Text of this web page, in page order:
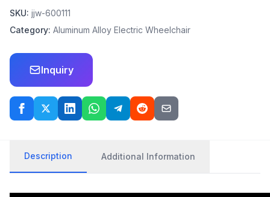
SKU: jjw-600111
Category: Aluminum Alloy Electric Wheelchair
Inquiry
Description Additional Information